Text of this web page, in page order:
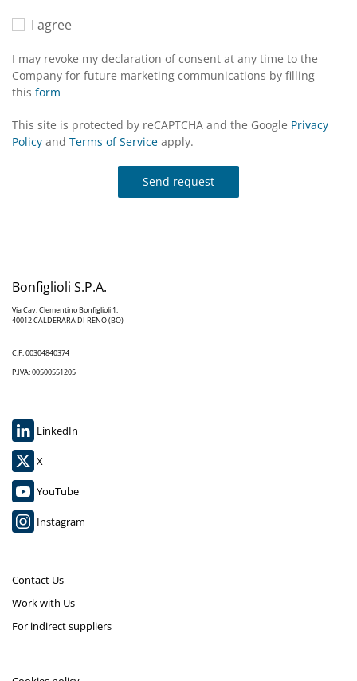
I agree
I may revoke my declaration of consent at any time to the
Company for future marketing communications by filling
this form
This site is protected by reCAPTCHA and the Google Privacy
Policy and Terms of Service apply.
Send request
Bonfiglioli S.P.A.
Via Cav. Clementino Bonfiglioli 1,
40012 CALDERARA DI RENO (BO)
C.F. 00304840374
P.IVA: 00500551205
LinkedIn
X
YouTube
Instagram
Contact Us
Work with Us
For indirect suppliers